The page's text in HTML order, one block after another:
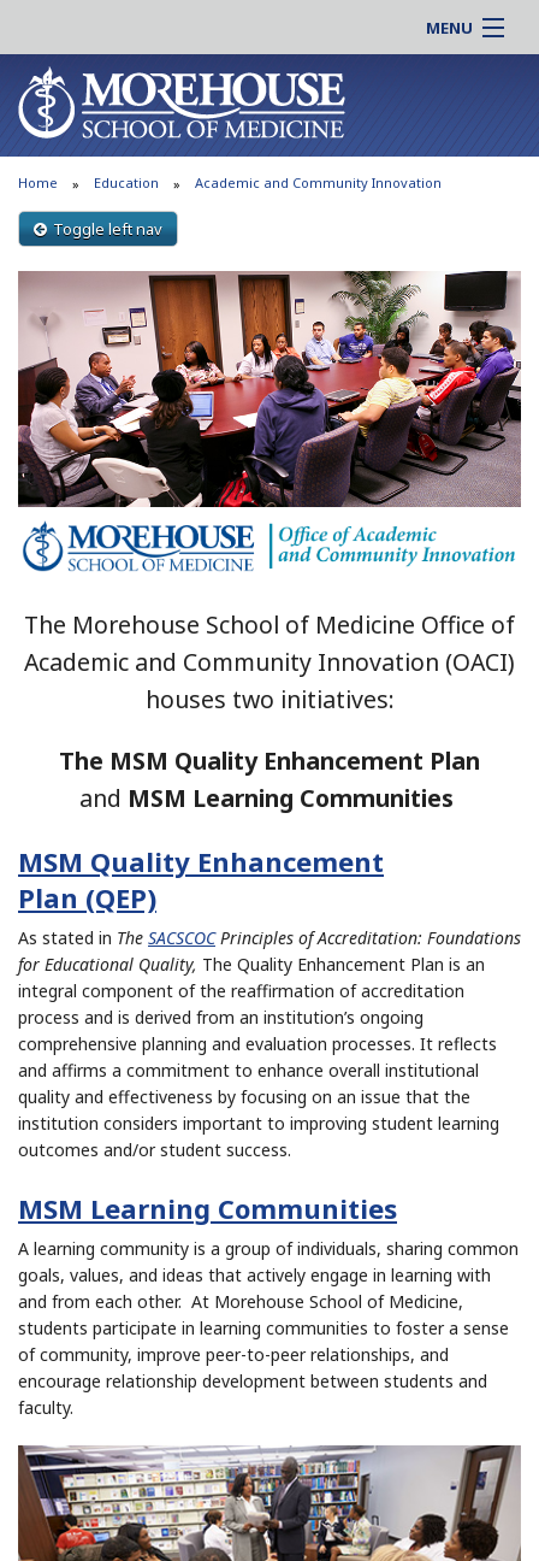
MENU
About MSM
Admissions
Education
Research
Patient Care
Support MSM
News & Events
Online |
Students |
Residency |
Alumni |
Clinical |
Careers
Search
Search
Home Education Academic and Community Innovation
Toggle left nav
The Morehouse School of Medicine Office of
Academic and Community Innovation (OACI)
houses two initiatives:
The MSM Quality Enhancement Plan
and MSM Learning Communities
MSM Quality Enhancement
Plan (QEP)
As stated in The SACSCOCPrinciples of Accreditation: Foundations
for Educational Quality, The Quality Enhancement Plan is an
integral component of the reaffirmation of accreditation
process and is derived from an institution’s ongoing
comprehensive planning and evaluation processes. It reflects
and affirms a commitment to enhance overall institutional
quality and effectiveness by focusing on an issue that the
institution considers important to improving student learning
outcomes and/or student success.
MSM Learning Communities
A learning community is a group of individuals, sharing common
goals, values, and ideas that actively engage in learning with
and from each other. At Morehouse School of Medicine,
students participate in learning communities to foster a sense
of community, improve peer-to-peer relationships, and
encourage relationship development between students and
faculty.